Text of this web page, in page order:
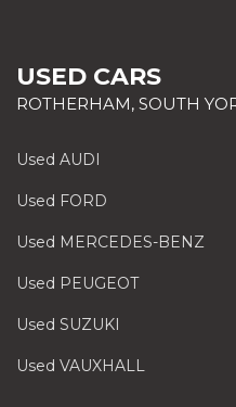
USED CARS
ROTHERHAM, SOUTH
Used AUDI
Used FORD
Used MERCEDES-BENZ
Used PEUGEOT
Used SUZUKI
Used VAUXHALL